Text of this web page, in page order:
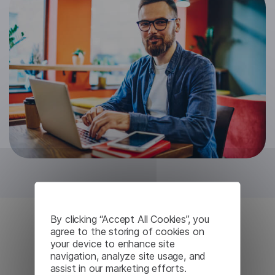
By clicking “Accept All Cookies”, you
agree to the storing of cookies on
your device to enhance site
navigation, analyze site usage, and
assist in our marketing efforts.
Complete Privacy